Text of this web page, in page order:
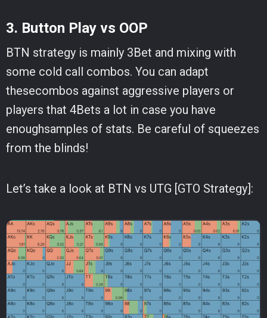
3. Button Play vs OOP
BTN strategy is mainly 3Bet and mixing with
some cold call combos. You can adapt
thesecombos against aggressive players or
players that 4Bets a lot in case you have
enoughsamples of stats. Be careful of squeezes
from the blinds!
Let’s take a look at BTN vs UTG [GTO Strategy]: